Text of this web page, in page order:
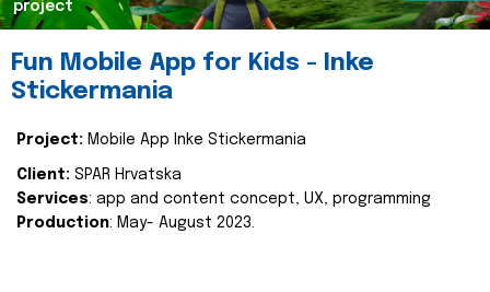
project
Fun Mobile App for Kids - Inke
Stickermania
Project: Mobile App Inke Stickermania
Client: SPAR Hrvatska
Services: app and content concept, UX, programming
Production: May- August 2023.